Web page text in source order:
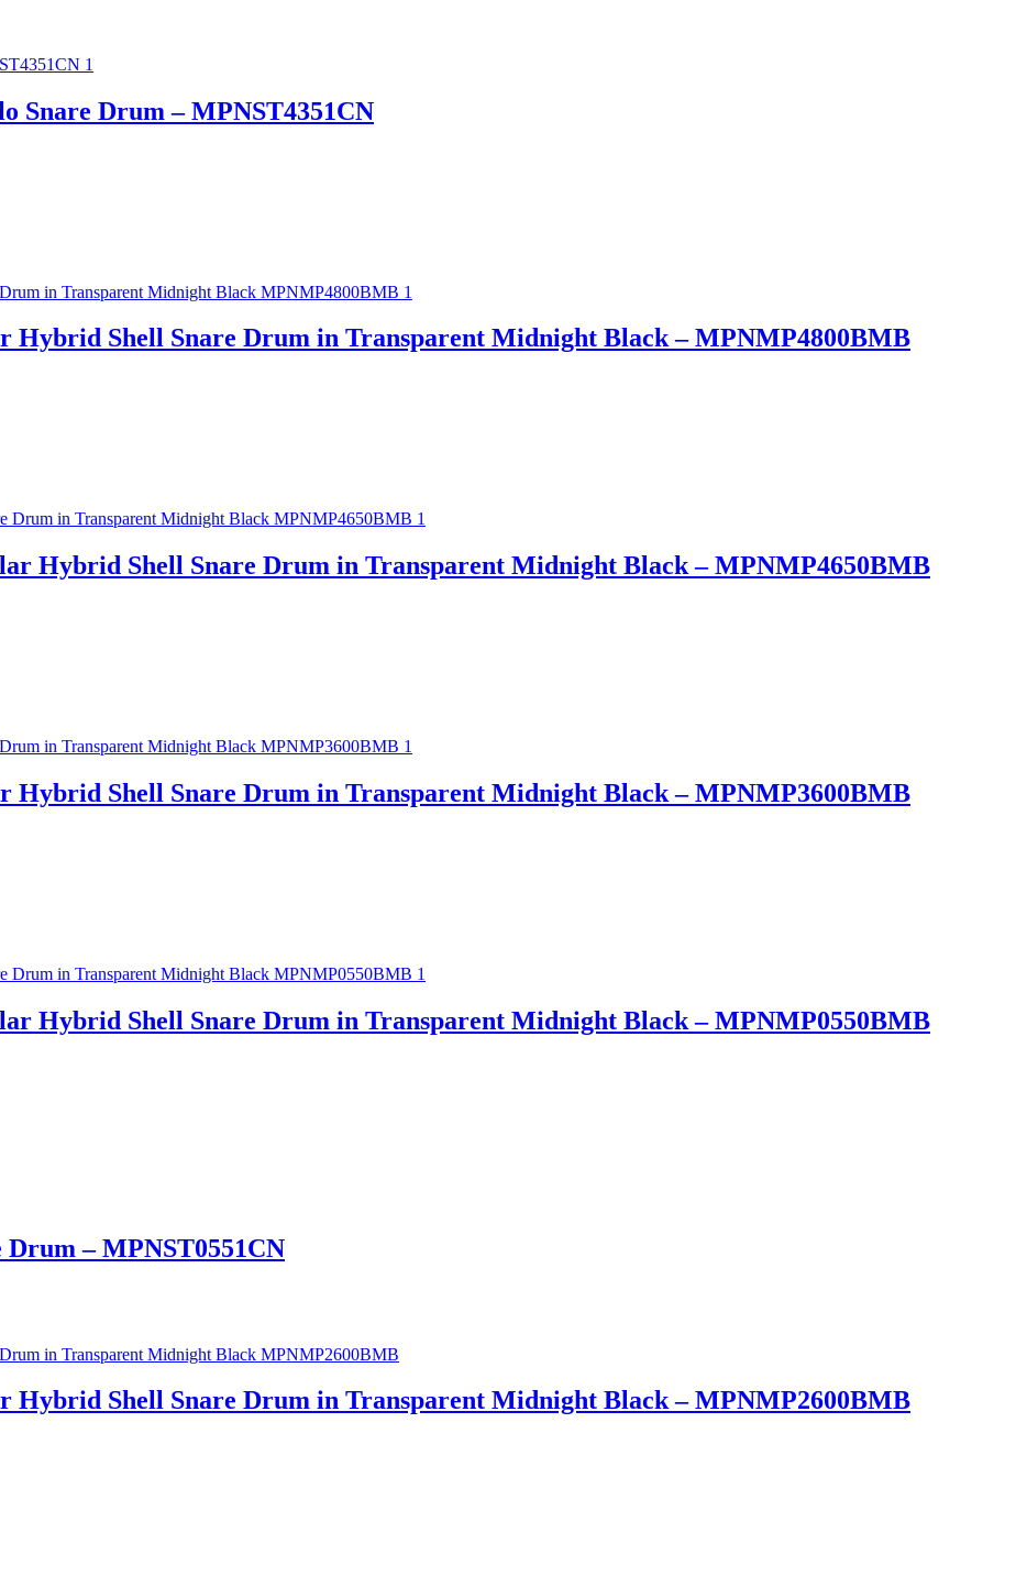
Snare Drum – MPNST4351CN
Hybrid Shell Snare Drum in Transparent Midnight Black – MPNMP4800BMB
Hybrid Shell Snare Drum in Transparent Midnight Black – MPNMP4650BMB
Hybrid Shell Snare Drum in Transparent Midnight Black – MPNMP3600BMB
Hybrid Shell Snare Drum in Transparent Midnight Black – MPNMP0550BMB
Drum – MPNST0551CN
Hybrid Shell Snare Drum in Transparent Midnight Black – MPNMP2600BMB